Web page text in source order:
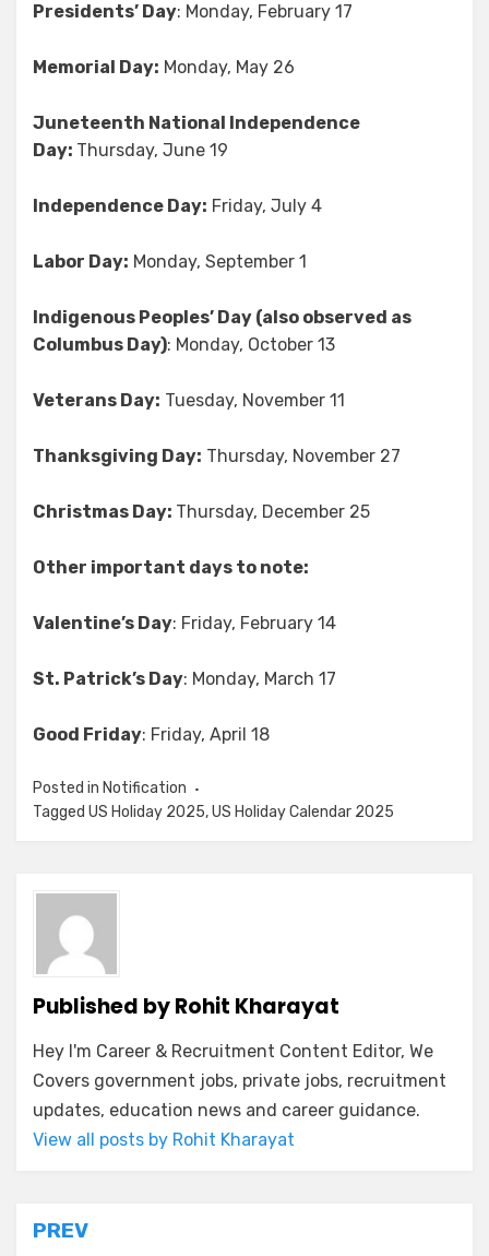
Presidents’ Day: Monday, February 17
Memorial Day: Monday, May 26
Juneteenth National Independence
Day: Thursday, June 19
Independence Day: Friday, July 4
Labor Day: Monday, September 1
Indigenous Peoples’ Day (also observed as
Columbus Day): Monday, October 13
Veterans Day: Tuesday, November 11
Thanksgiving Day: Thursday, November 27
Christmas Day: Thursday, December 25
Other important days to note:
Valentine’s Day: Friday, February 14
St. Patrick’s Day: Monday, March 17
Good Friday: Friday, April 18
Posted in Notification
Tagged US Holiday 2025,US Holiday Calendar 2025
Published byRohit Kharayat
Hey I'm Career & Recruitment Content Editor, We
Covers government jobs, private jobs, recruitment
updates, education news and career guidance.
View all posts by Rohit Kharayat
PREV